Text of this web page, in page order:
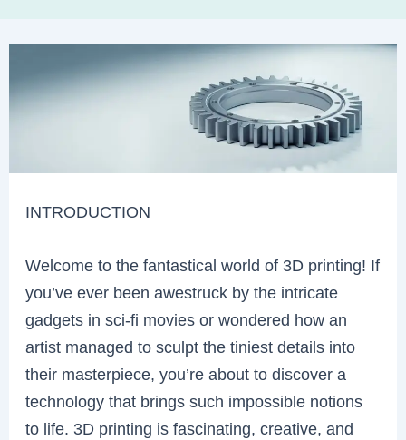
INTRODUCTION
Welcome to the fantastical world of 3D printing! If
you’ve ever been awestruck by the intricate
gadgets in sci-fi movies or wondered how an
artist managed to sculpt the tiniest details into
their masterpiece, you’re about to discover a
technology that brings such impossible notions
to life. 3D printing is fascinating, creative, and